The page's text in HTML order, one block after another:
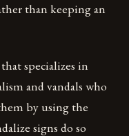
than keeping an
specializes in
and vandals who
by using the
signs do so